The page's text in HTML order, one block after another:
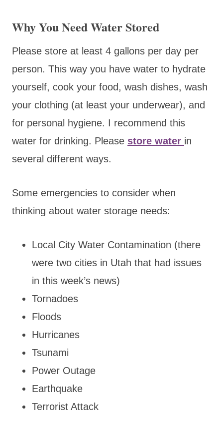
Why You Need Water Stored
Please store at least 4 gallons per day per
person. This way you have water to hydrate
yourself, cook your food, wash dishes, wash
your clothing (at least your underwear), and
for personal hygiene. I recommend this
water for drinking. Please store water in
several different ways.
Some emergencies to consider when
thinking about water storage needs:
Local City Water Contamination (there
were two cities in Utah that had issues
in this week’s news)
Tornadoes
Floods
Hurricanes
Tsunami
Power Outage
Earthquake
Terrorist Attack